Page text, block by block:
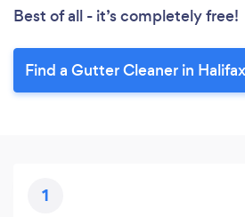
Best of all - it’s completely free!
Find a Gutter Cleaner in
1